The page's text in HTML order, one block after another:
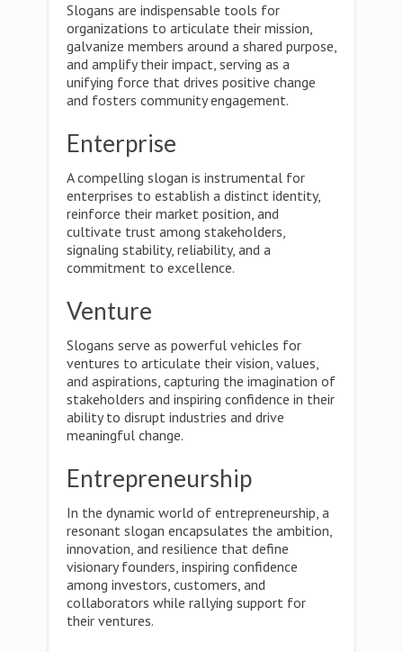
Slogans are indispensable tools for
organizations to articulate their mission,
galvanize members around a shared purpose,
and amplify their impact, serving as a
unifying force that drives positive change
and fosters community engagement.
Enterprise
A compelling slogan is instrumental for
enterprises to establish a distinct identity,
reinforce their market position, and
cultivate trust among stakeholders,
signaling stability, reliability, and a
commitment to excellence.
Venture
Slogans serve as powerful vehicles for
ventures to articulate their vision, values,
and aspirations, capturing the imagination of
stakeholders and inspiring confidence in their
ability to disrupt industries and drive
meaningful change.
Entrepreneurship
In the dynamic world of entrepreneurship, a
resonant slogan encapsulates the ambition,
innovation, and resilience that define
visionary founders, inspiring confidence
among investors, customers, and
collaborators while rallying support for
their ventures.